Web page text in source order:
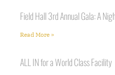
Field Hall 3rd Annual Gala: A
Read More »
ALL IN for a World Class Facility